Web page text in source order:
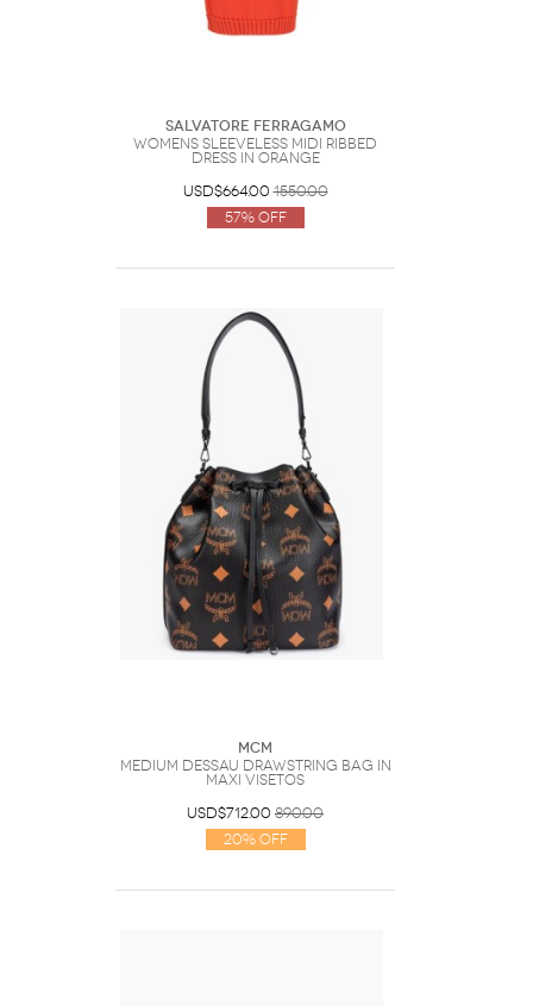
Salvatore Ferragamo
Womens Sleeveless Midi Ribbed
Dress In Orange
USD$664.00 1550.00
57% Off
MCM
Medium Dessau Drawstring Bag In
Maxi Visetos
USD$712.00 890.00
20% Off